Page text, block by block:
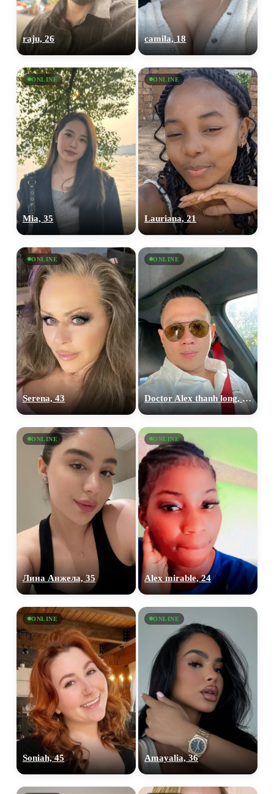
raju, 26 camila, 18
ONLINE
Mia, 35
ONLINE
Lauriana, 21
ONLINE
Serena, 43
ONLINE
Doctor Alex thanh long, 36
ONLINE
Лина Анжела, 35
ONLINE
Alex mirable, 24
ONLINE
Soniah, 45
ONLINE
Amayalia, 36